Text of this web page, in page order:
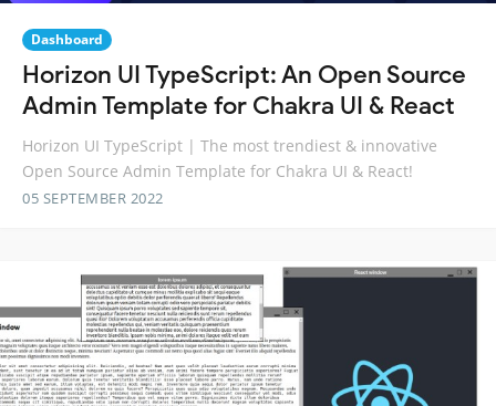
Dashboard
Horizon UI TypeScript: An Open Source
Admin Template for Chakra UI & React
Horizon UI TypeScript | The most trendiest & innovative
Open Source Admin Template for Chakra UI & React!
05 SEPTEMBER 2022